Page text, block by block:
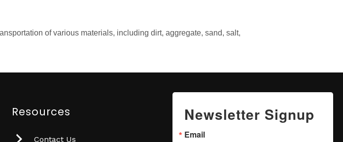
of various materials, including dirt, aggregate, sand, salt,
Resources
Contact Us
Newsletter Signup
Email